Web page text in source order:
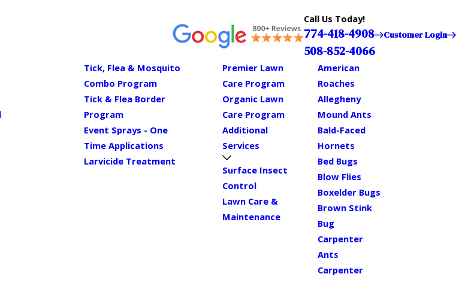
Call Us Today!
774-418-4908
508-852-4066
Customer Login
Tick, Flea & Mosquito
Combo Program
Tick & Flea Border
Program
Event Sprays - One
Time Applications
Larvicide Treatment
Premier Lawn
Care Program
Organic Lawn
Care Program
Additional
Services
Surface Insect
Control
Lawn Care &
Maintenance
American
Roaches
Allegheny
Mound Ants
Bald-Faced
Hornets
Bed Bugs
Blow Flies
Boxelder Bugs
Brown Stink
Bug
Carpenter
Ants
Carpenter